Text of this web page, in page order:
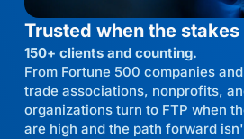
Trusted when the stakes
150+ clients and counting.
From Fortune 500 companies
trade associations, nonprofits,
organizations turn to FTP when
are high and the path forward